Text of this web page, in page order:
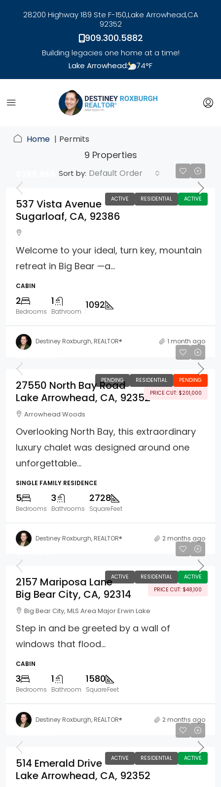
28200 Highway 189 Ste F-150,Lake Arrowhead,CA
92352
909.300.5882
Building legacies one home at a time!
Lake Arrowhead:
74°F
link
Home Permits
9 Properties
Sort by: Default Order
ACTIVE RESIDENTIAL ACTIVE
537 Vista Avenue
Sugarloaf, CA, 92386
Welcome to your ideal, turn key, mountain
retreat in Big Bear —a...
CABIN
2
Bedrooms
1
Bathroom
1092
Destiney Roxburgh, REALTOR® 1 month ago
PENDING RESIDENTIAL
PENDING
PRICE CUT: $201,000
27550 North Bay Road
Lake Arrowhead, CA, 92352
Arrowhead Woods
Overlooking North Bay, this extraordinary
luxury chalet was designed around one
unforgettable...
SINGLE FAMILY RESIDENCE
5
Bedrooms
3
Bathrooms
2728
SquareFeet
Destiney Roxburgh, REALTOR® 2 months ago
ACTIVE RESIDENTIAL
ACTIVE
PRICE CUT: $48,100
2157 Mariposa Lane
Big Bear City, CA, 92314
Big Bear City, MLS Area Major Erwin Lake
Step in and be greeted by a wall of
windows that flood...
CABIN
3
Bedrooms
1
Bathroom
1580
SquareFeet
Destiney Roxburgh, REALTOR® 2 months ago
ACTIVE RESIDENTIAL ACTIVE
514 Emerald Drive
Lake Arrowhead, CA, 92352